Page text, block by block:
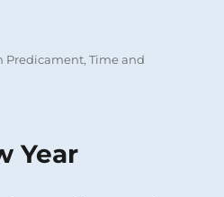
Predicament,Time and
Year